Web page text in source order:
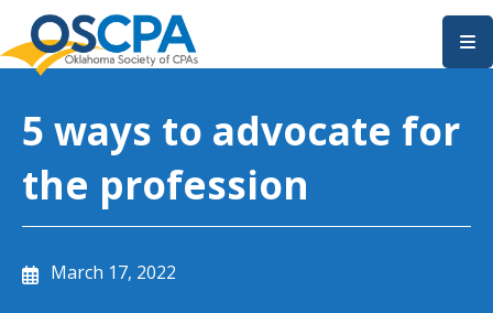
SKIP TO MAIN CONTENT
5 ways to advocate for
the profession
March 17, 2022